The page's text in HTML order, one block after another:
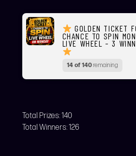
GOLDEN TICKET
CHANCE TO SPIN
LIVE WHEEL – 3
14 of 140remaining
Total Prizes:140
Total Winners:126